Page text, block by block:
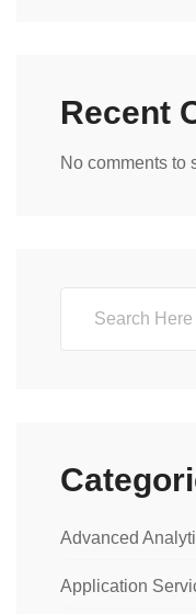
Recent
No comments to
Advanced
Application